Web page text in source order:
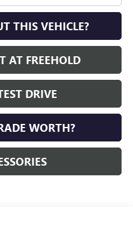
THIS VEHICLE?
AT FREEHOLD
DRIVE
WORTH?